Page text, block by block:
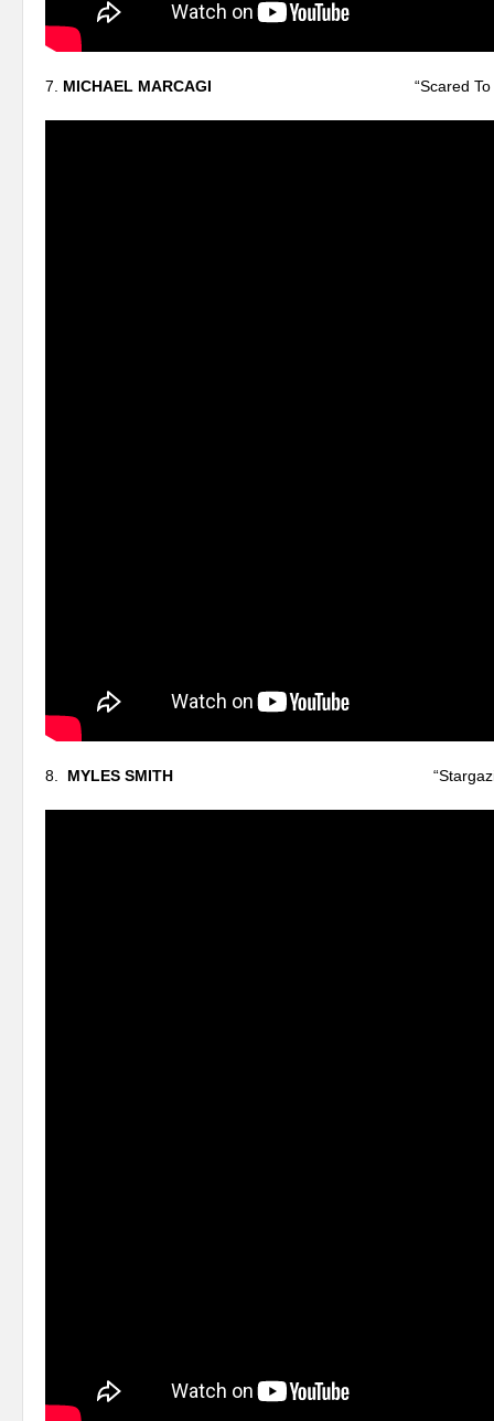
7. MICHAEL MARCAGI “Scared To
8. MYLES SMITH